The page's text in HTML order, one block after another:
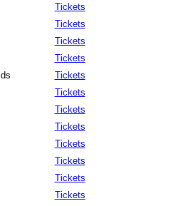
Tickets
Tickets
Tickets
Tickets
Tickets
Tickets
Tickets
Tickets
Tickets
Tickets
Tickets
Tickets